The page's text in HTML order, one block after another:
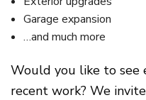
Garage expansion
…and much more
Would you like to see
recent work? We